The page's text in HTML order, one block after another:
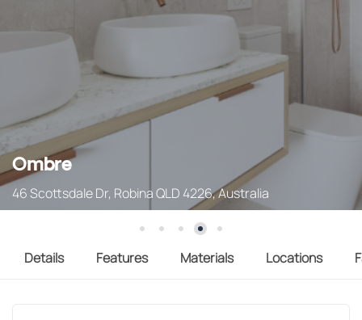
Ombre
46 Scottsdale Dr, Robina QLD 4226, Australia
Details Features Materials Locations